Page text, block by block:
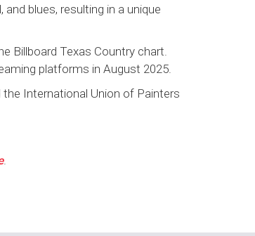
blues, resulting in a unique
Billboard Texas Country chart.
platforms in August 2025.
International Union of Painters
.